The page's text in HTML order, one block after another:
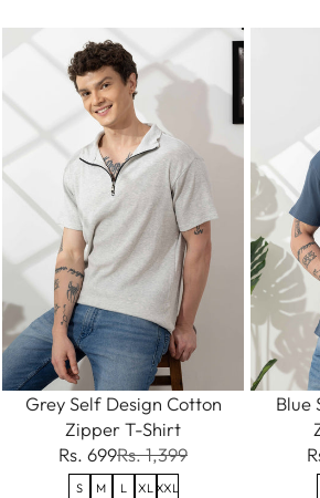
Grey Self Design Cotton
Zipper T-Shirt
Rs. 699Rs. 1,399
S M L XL XXL
Blue